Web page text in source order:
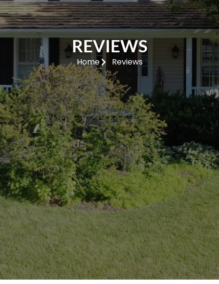
REVIEWS
Home Reviews